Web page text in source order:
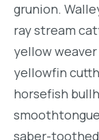
grunion.
ray stream
yellow
yellowfin
horsefish
saber-